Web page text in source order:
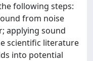
following steps:
from noise
applying sound
scientific literature
into potential